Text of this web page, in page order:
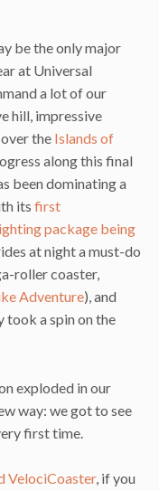
be the only major
at Universal
a lot of our
hill, impressive
the Islands of
along this final
been dominating a
its first
package being
at night a must-do
roller coaster,
Adventure), and
took a spin on the
exploded in our
way: we got to see
first time.
VelociCoaster, if you